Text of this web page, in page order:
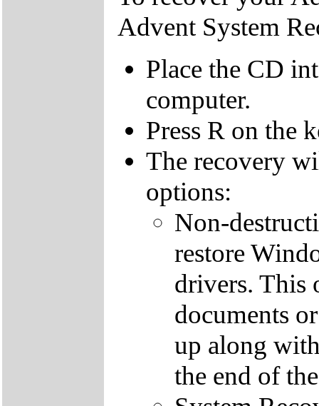
Advent System
Place the CD
computer.
Press R on the
The recovery
options:
Non-
restore
drivers. This
documents
up along
the end of